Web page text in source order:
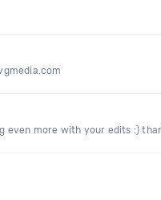
even more with your edits :)